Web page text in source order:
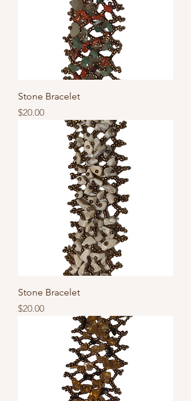
Stone Bracelet
Price
$20.00
Stone Bracelet
Price
$20.00